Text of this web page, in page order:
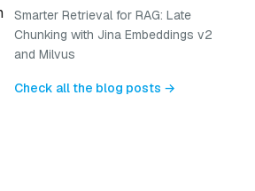
Smarter Retrieval for RAG: Late
Chunking with Jina Embeddings v2
and Milvus
Check all the blog posts →